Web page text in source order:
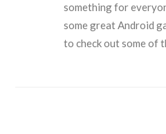
something for
some great Android
to check out some of